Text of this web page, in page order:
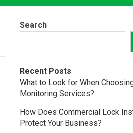
Search
Recent Posts
What to Look for When
Monitoring Services?
How Does Commercial Lock
Protect Your Business?